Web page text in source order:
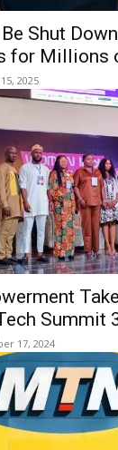
Shut
for Millions
2025
Summit
17, 2024